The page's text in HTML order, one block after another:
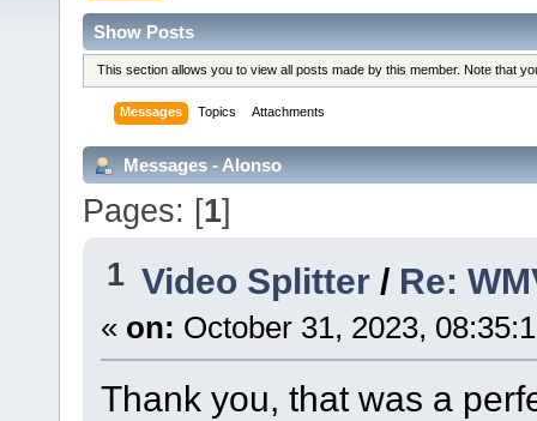
Show Posts
This section allows you to view all posts made by this member. Note that
Messages Topics Attachments
Messages - Alonso
Pages: [1]
1 Video Splitter / Re:
« on: October 31, 2023,
Thank you, that was a